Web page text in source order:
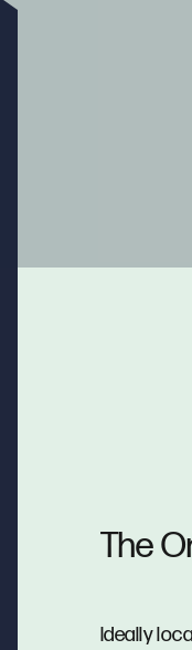
The
Ideally